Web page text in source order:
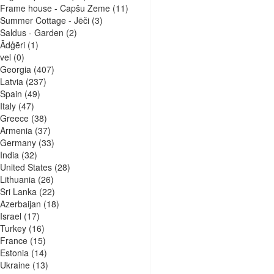
Frame house - Capšu Zeme(11)
Summer Cottage - Jēči(3)
Saldus - Garden (2)
Ādģēri(1)
(0)
Georgia(407)
Latvia(237)
Spain (49)
Italy(47)
Greece(38)
Armenia(37)
Germany(33)
India(32)
United States(28)
Lithuania(26)
Sri Lanka(22)
Azerbaijan (18)
Israel (17)
Turkey(16)
France(15)
Estonia(14)
Ukraine(13)